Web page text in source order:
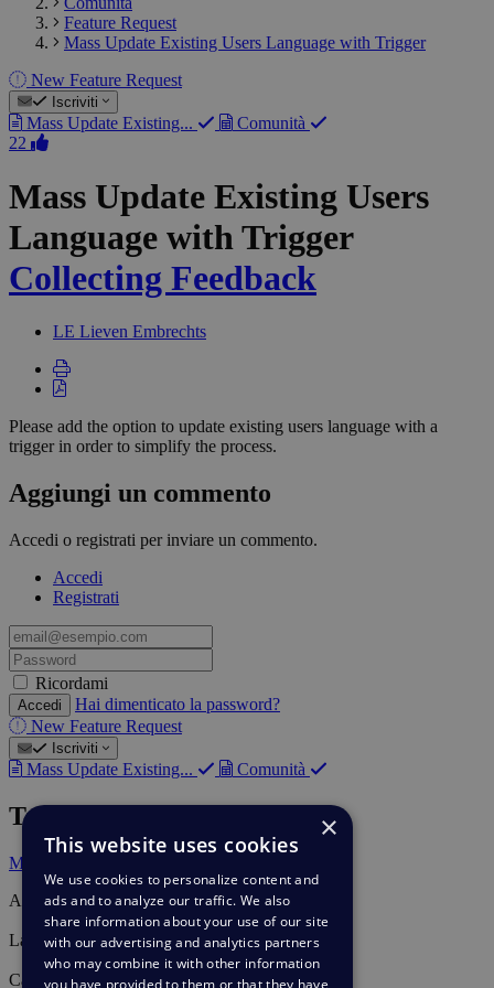
Feature Request
Mass Update Existing Users Language with Trigger
New Feature Request
Iscriviti
Mass Update Existing...
Comunità
22
Mass Update Existing Users
Language with Trigger
Collecting Feedback
LE Lieven Embrechts
Please add the option to update existing users language with a
trigger in order to simplify the process.
Aggiungi un commento
Accedi o registrati per inviare un commento.
Accedi
Registrati
email@esempio.com
Password
Ricordami
Accedi
Hai dimenticato la password?
New Feature Request
Iscriviti
Mass Update Existing... Comunità
Tag
Mass Actions
Autore
Lieven Embrechts
Last update
29 apr 2020
Category
×
This website uses cookies
We use cookies to personalize content and
ads and to analyze our traffic. We also
share information about your use of our site
with our advertising and analytics partners
who may combine it with other information
you have provided to them or that they have